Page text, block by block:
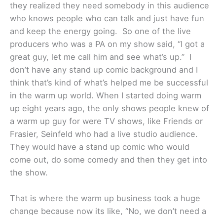
they realized they need somebody in this audience
who knows people who can talk and just have fun
and keep the energy going. So one of the live
producers who was a PA on my show said, “I got a
great guy, let me call him and see what’s up.” I
don’t have any stand up comic background and I
think that’s kind of what’s helped me be successful
in the warm up world. When I started doing warm
up eight years ago, the only shows people knew of
a warm up guy for were TV shows, like Friends or
Frasier, Seinfeld who had a live studio audience.
They would have a stand up comic who would
come out, do some comedy and then they get into
the show.
That is where the warm up business took a huge
change because now its like, “No, we don’t need a